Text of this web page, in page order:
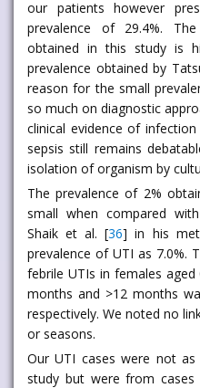
our patients however
prevalence of 29.4%.
obtained in this study is
prevalence obtained by
reason for the small
so much on diagnostic
clinical evidence of
sepsis still remains
isolation of organism by
The prevalence of 2%
small when compared
Shaik et al. [36] in his
prevalence of UTI as 7.0%.
febrile UTIs in females
months and >12 months
respectively. We noted no
or seasons.
Our UTI cases were not
study but were from